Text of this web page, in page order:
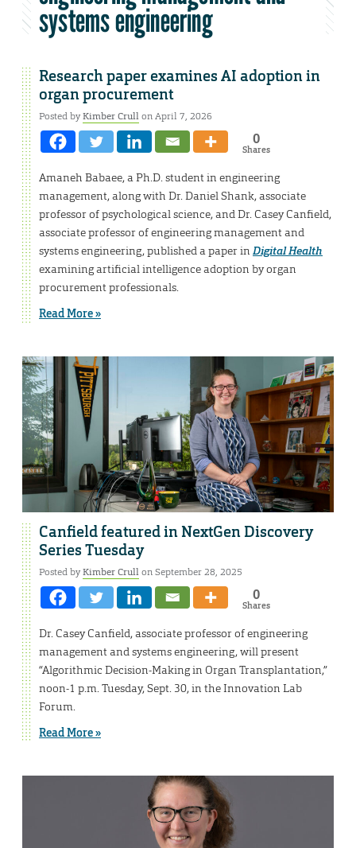
systems engineering
Research paper examines AI adoption in
organ procurement
Posted byKimber Crullon April 7, 2026
0
Shares
Amaneh Babaee, a Ph.D. student in engineering
management, along with Dr. Daniel Shank, associate
professor of psychological science, and Dr. Casey Canfield,
associate professor of engineering management and
systems engineering, published a paper in Digital Health
examining artificial intelligence adoption by organ
procurement professionals.
Read More »
Canfield featured in NextGen Discovery
Series Tuesday
Posted byKimber Crullon September 28, 2025
0
Shares
Dr. Casey Canfield, associate professor of engineering
management and systems engineering, will present
“Algorithmic Decision-Making in Organ Transplantation,”
noon-1 p.m. Tuesday, Sept. 30, in the Innovation Lab
Forum.
Read More »